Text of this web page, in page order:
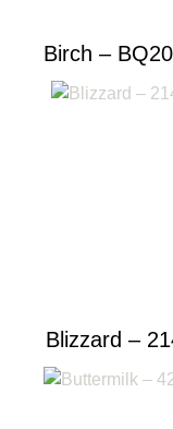
Birch –
Blizzard –